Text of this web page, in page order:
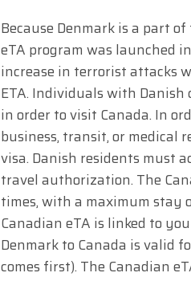
Because Denmark is a part
eTA program was launched
increase in terrorist attacks
ETA. Individuals with
in order to visit Canada. In
business, transit, or medical
visa. Danish residents must
travel authorization. The
times, with a maximum stay
Canadian eTA is linked to
Denmark to Canada is valid
comes first). The Canadian